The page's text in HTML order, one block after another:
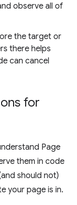
observe all of
the target or
there helps
can cancel
for
Page
them in code
should not)
your page is in.